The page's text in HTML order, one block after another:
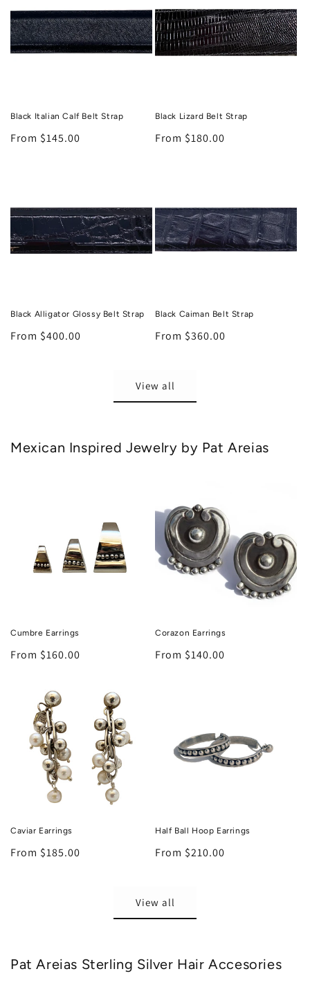
Black Italian Calf Belt Strap
Regular
From $145.00
Black Lizard Belt Strap
Regular
From $180.00
Black Alligator Glossy Belt Strap
Regular
From $400.00
Black Caiman Belt Strap
Regular
From $360.00
View all
Mexican Inspired Jewelry by Pat Areias
Cumbre Earrings
Regular
From $160.00
Corazon Earrings
Regular
From $140.00
Caviar Earrings
Regular
From $185.00
Half Ball Hoop Earrings
Regular
From $210.00
View all
Pat Areias Sterling Silver Hair Accesories